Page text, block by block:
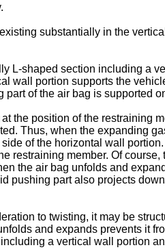
substantially in the
L-shaped section including a
wall portion supports the
of the air bag is supported
the position of the restraining
Thus, when the expanding
of the horizontal wall
member. Of
the air bag unfolds and
pushing part also projects
to twisting, it may be
and expands prevents it
a vertical wall portion